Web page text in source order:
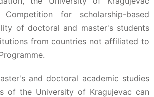
for scholarship-based
of doctoral and master's students
from countries not affiliated to
and doctoral academic studies
of the University of Kragujevac can